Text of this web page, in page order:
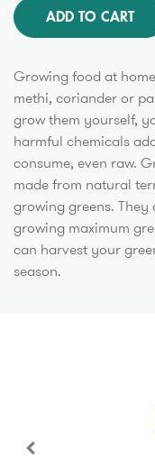
ADD TO CART
Growing food at
methi, coriander or
grow them yourself,
harmful chemicals
consume, even raw.
made from natural
growing greens.
growing maximum
can harvest your
season.